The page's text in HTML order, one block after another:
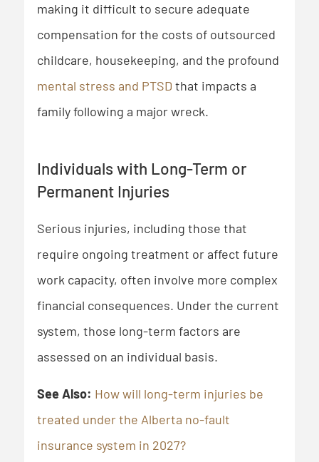
making it difficult to secure adequate
compensation for the costs of outsourced
childcare, housekeeping, and the profound
mental stress and PTSD that impacts a
family following a major wreck.
Individuals with Long-Term or
Permanent Injuries
Serious injuries, including those that
require ongoing treatment or affect future
work capacity, often involve more complex
financial consequences. Under the current
system, those long-term factors are
assessed on an individual basis.
See Also: How will long-term injuries be
treated under the Alberta no-fault
insurance system in 2027?